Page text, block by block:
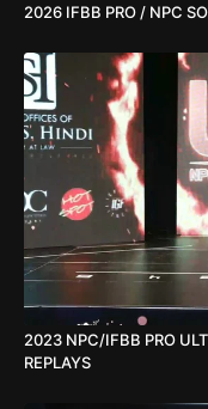
2026 IFBB PRO / NPC
2023 NPC/IFBB PRO
REPLAYS